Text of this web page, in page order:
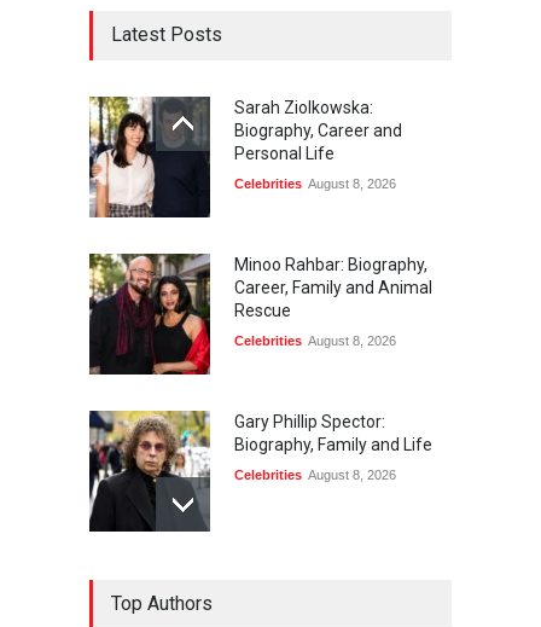
Latest Posts
Sarah Ziolkowska:
Biography, Career and
Personal Life
Celebrities August 8, 2026
Minoo Rahbar: Biography,
Career, Family and Animal
Rescue
Celebrities August 8, 2026
Gary Phillip Spector:
Biography, Family and Life
Celebrities August 8, 2026
Top Authors